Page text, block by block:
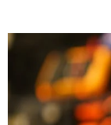
precision.